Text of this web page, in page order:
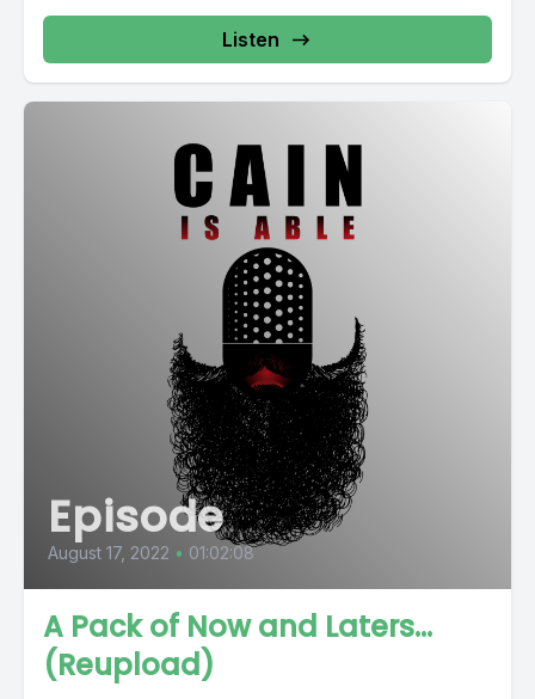
Listen
Episode
August 17, 2022 • 01:02:08
A Pack of Now and Laters...
(Reupload)